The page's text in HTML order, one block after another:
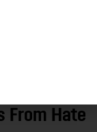
From Hate